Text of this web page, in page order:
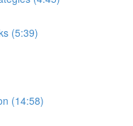
(5:39)
(14:58)